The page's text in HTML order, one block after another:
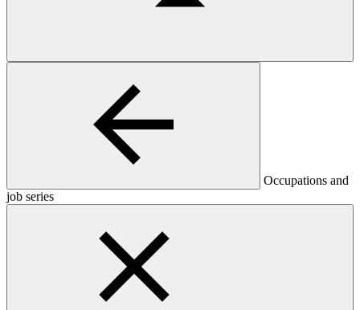
Occupations and
job series